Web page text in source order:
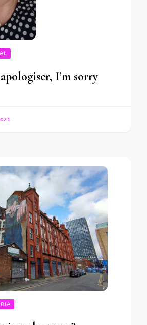
I’m sorry